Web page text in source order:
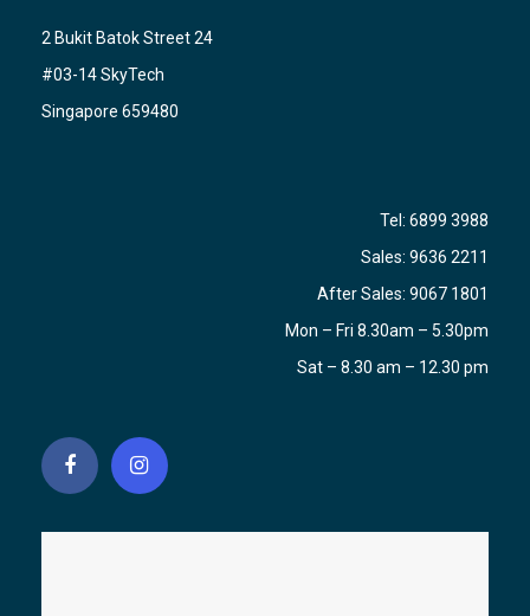
2 Bukit Batok Street 24
#03-14 SkyTech
Singapore 659480
Tel: 6899 3988
Sales: 9636 2211
After Sales: 9067 1801
Mon – Fri 8.30am – 5.30pm
Sat – 8.30 am – 12.30 pm